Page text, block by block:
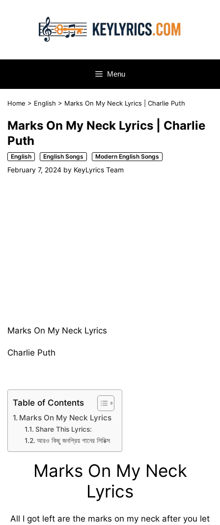
Menu
Home > English > Marks On My Neck Lyrics | Charlie Puth
Marks On My Neck Lyrics | Charlie
Puth
English English Songs Modern English Songs
February 7, 2024 by KeyLyrics Team
Marks On My Neck Lyrics
Charlie Puth
Table of Contents
Marks On My Neck Lyrics
Share This Lyrics:
আরও কিছু জনপ্রিয় গানের লিরিক্স
Marks On My Neck
Lyrics
All I got left are the marks on my neck after you let